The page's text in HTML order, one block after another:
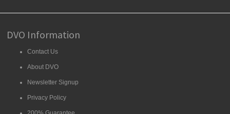
DVO Information
Contact Us
About DVO
Newsletter Signup
Privacy Policy